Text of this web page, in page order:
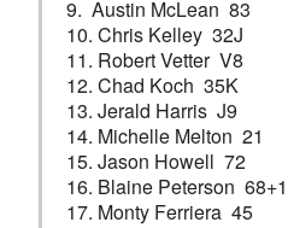
9. Austin McLean 83
10. Chris Kelley 32J
11. Robert Vetter V8
12. Chad Koch 35K
13. Jerald Harris J9
14. Michelle Melton 21
15. Jason Howell 72
16. Blaine Peterson 68+1
17. Monty Ferriera 45